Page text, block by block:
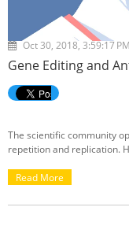
Oct 30, 2018, 3:59:17
Gene Editing and
The scientific community
repetition and replication.
another scientist, more
medicine disciplines.
Read More